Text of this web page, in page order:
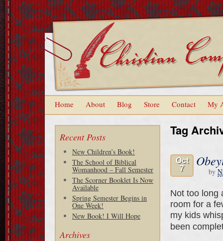
Home About Blog Store Contact My
Recent Posts
New Children’s Book!
The School of Biblical
Womanhood – Fall Semester
The Scorner Booklet Is Now
Available
Spring Semester Begins in
One Week!
New Book! I Will Hope
Archives
Tag
Oct
7
by
Not too long
room for a
my kids
been